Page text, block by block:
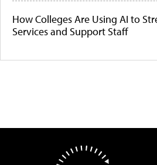
How Colleges Are Using AI to
Services and Support Staff